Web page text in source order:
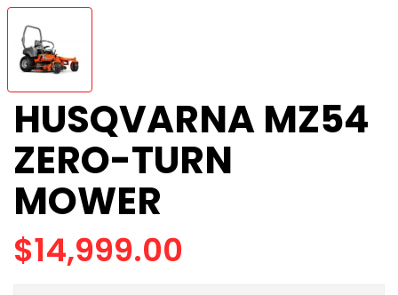
HUSQVARNA MZ54
ZERO-TURN
MOWER
$14,999.00